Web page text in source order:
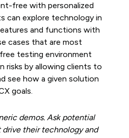
free with personalized
can explore technology in
and functions with
cases that are most
testing environment
risks by allowing clients to
see how a given solution
goals.
demos. Ask potential
their technology and